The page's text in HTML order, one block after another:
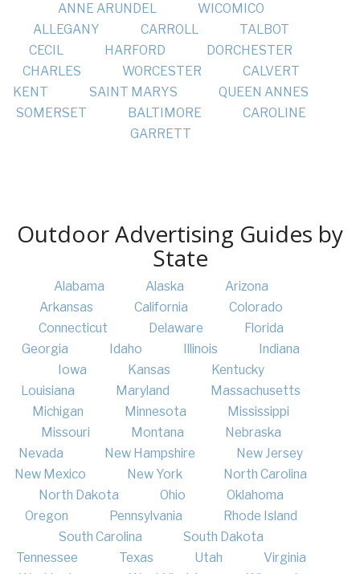
ANNE ARUNDEL
WICOMICO
ALLEGANY
CARROLL
TALBOT
CECIL
HARFORD
DORCHESTER
CHARLES
WORCESTER
CALVERT
KENT
SAINT MARYS
QUEEN ANNES
SOMERSET
BALTIMORE
CAROLINE
GARRETT
Outdoor Advertising Guides by
State
Alabama Alaska
Arizona
Arkansas
California
Colorado
Connecticut
Delaware
Florida
Georgia
Idaho Illinois
Indiana
Iowa
Kansas
Kentucky
Louisiana
Maryland
Massachusetts
Michigan
Minnesota
Mississippi
Missouri
Montana
Nebraska
Nevada
New Hampshire
New Jersey
New Mexico
New York
North Carolina
North Dakota
Ohio
Oklahoma
Oregon
Pennsylvania
Rhode Island
South Carolina
South Dakota
Tennessee
Texas Utah
Virginia